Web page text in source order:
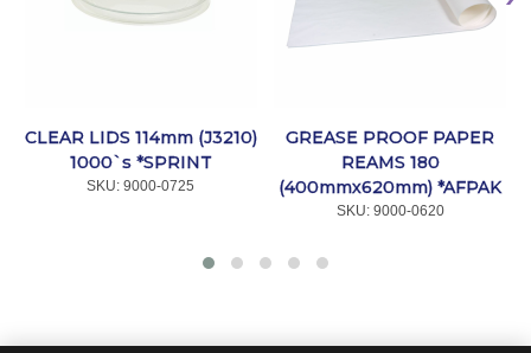
CLEAR LIDS 114mm (J3210)
1000`s *SPRINT
SKU: 9000-0725
GREASE PROOF PAPER
REAMS 180
(400mmx620mm) *AFPAK
SKU: 9000-0620